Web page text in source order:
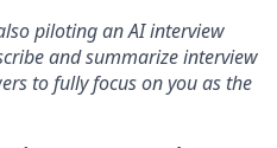
piloting an AI interview
and summarize interview
to fully focus on you as the